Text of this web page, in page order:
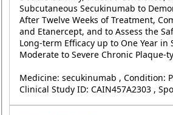
Subcutaneous Secukinumab to
After Twelve Weeks of Treatment,
and Etanercept, and to Assess the
Long-term Efficacy up to One Year in
Moderate to Severe Chronic Plaque-
Medicine: secukinumab , Condition:
Clinical Study ID: CAIN457A2303 ,